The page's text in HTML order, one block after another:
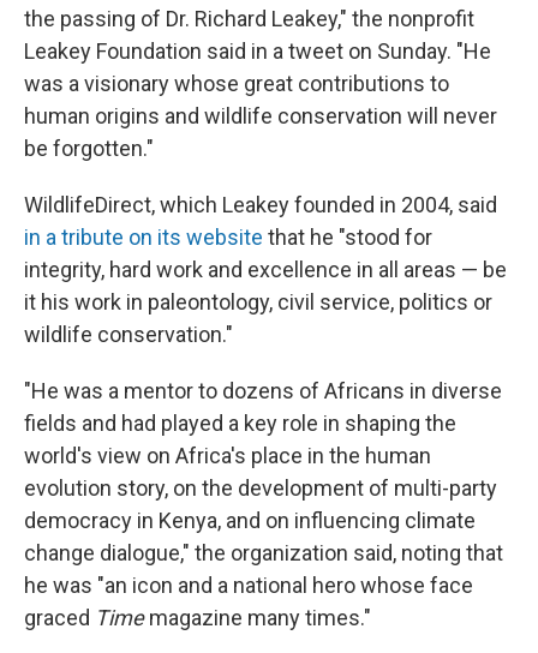
the passing of Dr. Richard Leakey," the nonprofit
Leakey Foundation said in a tweet on Sunday. "He
was a visionary whose great contributions to
human origins and wildlife conservation will never
be forgotten."
WildlifeDirect, which Leakey founded in 2004, said
in a tribute on its website that he "stood for
integrity, hard work and excellence in all areas — be
it his work in paleontology, civil service, politics or
wildlife conservation."
"He was a mentor to dozens of Africans in diverse
fields and had played a key role in shaping the
world's view on Africa's place in the human
evolution story, on the development of multi-party
democracy in Kenya, and on influencing climate
change dialogue," the organization said, noting that
he was "an icon and a national hero whose face
graced Timemagazine many times."